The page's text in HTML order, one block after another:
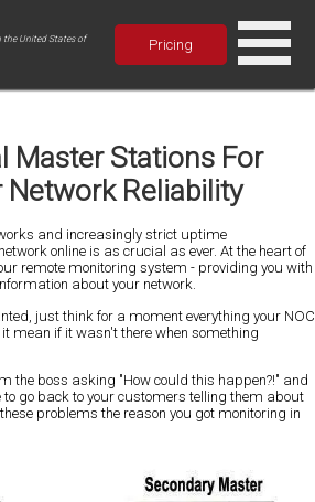
the United States of
Pricing
Master Stations For
Network Reliability
and increasingly strict uptime
online is as crucial as ever. At the heart of
remote monitoring system - providing you with
about your network.
just think for a moment everything your NOC
mean if it wasn't there when something
the boss asking "How could this happen?!" and
to go back to your customers telling them about
problems the reason you got monitoring in